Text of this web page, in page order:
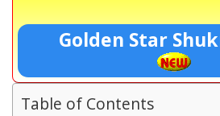
Golden Star
Table of Contents